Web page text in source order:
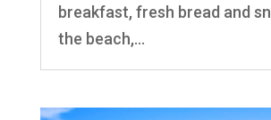
breakfast, fresh bread and
the beach,...